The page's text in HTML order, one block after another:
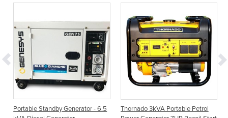
Portable Standby Generator - 6.5
Thornado 3kVA Portable Petrol